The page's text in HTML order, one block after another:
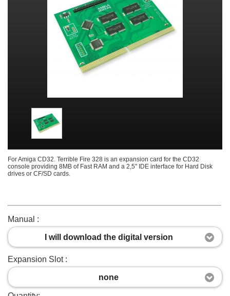
For Amiga CD32. Terrible Fire 328 is an expansion card for the CD32
console providing 8MB of Fast RAM and a 2,5" IDE interface for Hard Disk
drives or CF/SD cards.
Manual :
I will download the digital version
Expansion Slot :
none